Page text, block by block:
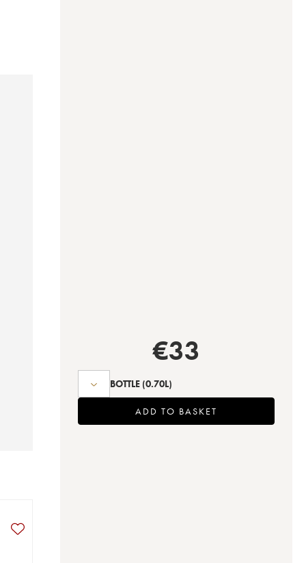
€33
BOTTLE (0.70L)
ADD TO BASKET